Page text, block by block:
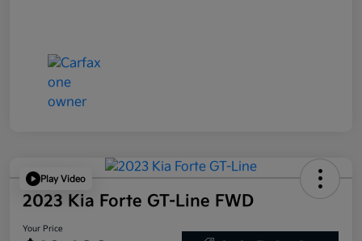
Play Video
2023 Kia Forte GT-Line FWD
Your Price